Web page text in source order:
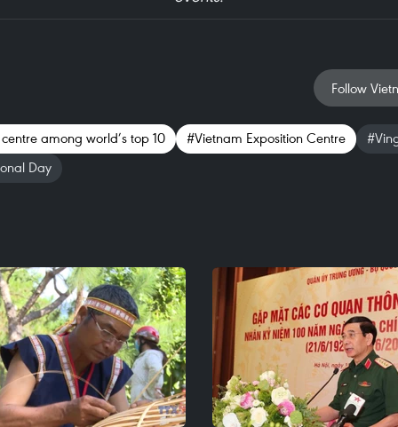
Follow
among world’s top 10 #Vietnam Exposition Centre
Day